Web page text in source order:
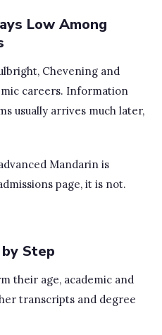
Low Among
Chevening and
careers. Information
usually arrives much later,
Mandarin is
page, it is not.
Step
their age, academic and
transcripts and degree